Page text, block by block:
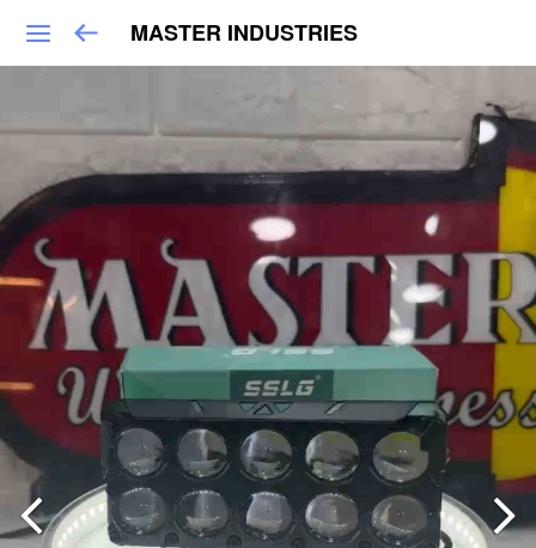
MASTER INDUSTRIES